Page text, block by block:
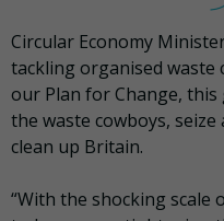
Circular Economy
tackling organised waste
our Plan for Change,
the waste cowboys, seize
clean up Britain.
“With the shocking scale